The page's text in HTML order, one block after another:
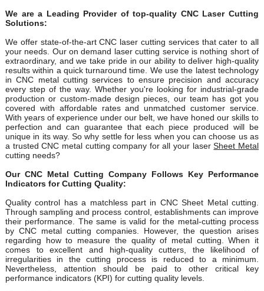
We are a Leading Provider of top-quality CNC Laser Cutting
Solutions:
We offer state-of-the-art CNC laser cutting services that cater to all
your needs. Our on demand laser cutting service is nothing short of
extraordinary, and we take pride in our ability to deliver high-quality
results within a quick turnaround time. We use the latest technology
in CNC metal cutting services to ensure precision and accuracy
every step of the way. Whether you're looking for industrial-grade
production or custom-made design pieces, our team has got you
covered with affordable rates and unmatched customer service.
With years of experience under our belt, we have honed our skills to
perfection and can guarantee that each piece produced will be
unique in its way. So why settle for less when you can choose us as
a trusted CNC metal cutting company for all your laserSheet Metal
cutting needs?
Our CNC Metal Cutting Company Follows Key Performance
Indicators for Cutting Quality:
Quality control has a matchless part in CNC Sheet Metal cutting.
Through sampling and process control, establishments can improve
their performance. The same is valid for the metal-cutting process
by CNC metal cutting companies. However, the question arises
regarding how to measure the quality of metal cutting. When it
comes to excellent and high-quality cutters, the likelihood of
irregularities in the cutting process is reduced to a minimum.
Nevertheless, attention should be paid to other critical key
performance indicators (KPI) for cutting quality levels.